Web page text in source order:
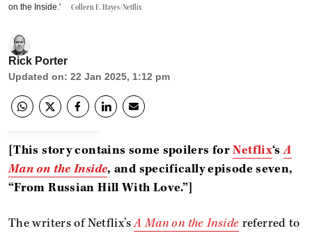
on the Inside.'
Colleen E. Hayes/Netflix
Rick Porter
Updated on: 22 Jan 2025, 1:12 pm
[This story contains some spoilers forNetflix‘sA
Man on the Inside, and specifically episode seven,
“From Russian Hill With Love.”]
The writers of Netflix’sA Man on the Inside referred to